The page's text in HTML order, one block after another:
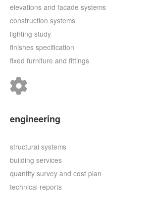
elevations and facade systems
construction systems
lighting study
finishes specification
fixed furniture and fittings
engineering
structural systems
building services
quantity survey and cost plan
technical reports